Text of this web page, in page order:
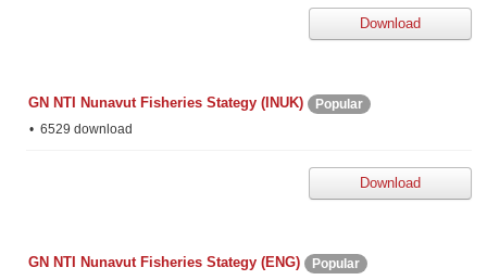
Download
GN NTI Nunavut Fisheries Stategy (INUK)
Popular
6529 download
Download
GN NTI Nunavut Fisheries Stategy (ENG)
Popular